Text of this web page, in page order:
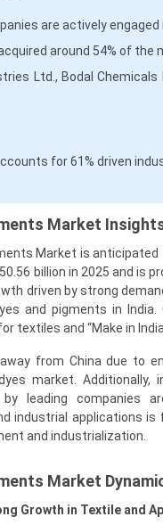
are actively
around 54% of the
Ltd., Bodal
for 61% driven
Market
Market is
billion in 2025 and is
driven by strong
and pigments in
textiles and “Make in
from China due to
market.
leading companies
industrial applications
and industrialization.
Market
Growth in Textile and